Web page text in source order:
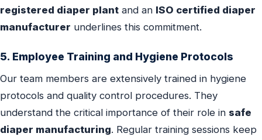
registered diaper plant and an ISO certified diaper
manufacturer underlines this commitment.
5. Employee Training and Hygiene Protocols
Our team members are extensively trained in hygiene
protocols and quality control procedures. They
understand the critical importance of their role in safe
diaper manufacturing. Regular training sessions keep